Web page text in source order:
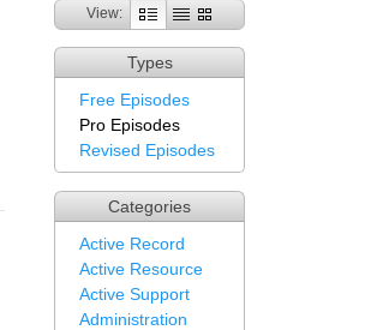
View:
Types
Free Episodes
Pro Episodes
Revised Episodes
Categories
Active Record
Active Resource
Active Support
Administration